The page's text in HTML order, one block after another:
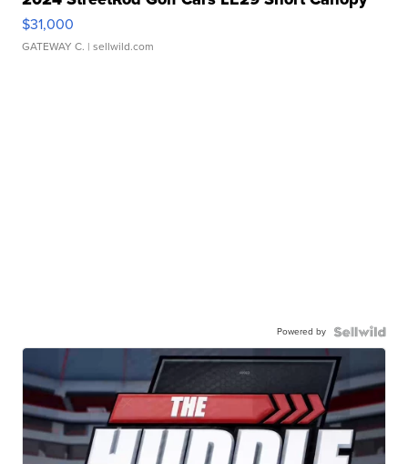
$31,000
GATEWAY C. | sellwild.com
Powered by